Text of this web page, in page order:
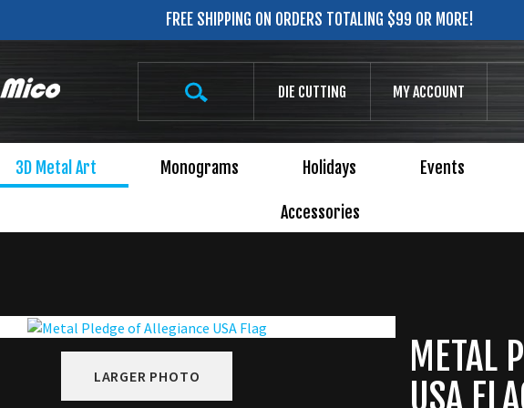
FREE SHIPPING ON ORDERS TOTALING $99 OR MORE!
SearchDIE CUTTING MY ACCOUNT
3D Metal Art Monograms Holidays Events
Accessories
LARGER PHOTO
METAL
USA